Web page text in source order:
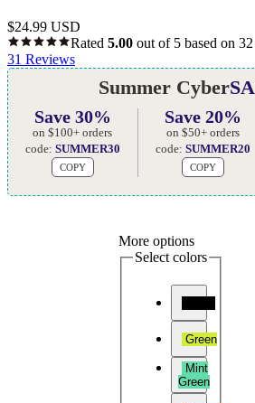
$24.99 USD
Rated 5.00 out of 5 based on 32
31 Reviews
Summer Cyber
Save 30%
on $100+ orders
code: SUMMER30
COPY
Save 20%
on $50+ orders
code: SUMMER20
COPY
More options
Select colors
Green
Mint
Green